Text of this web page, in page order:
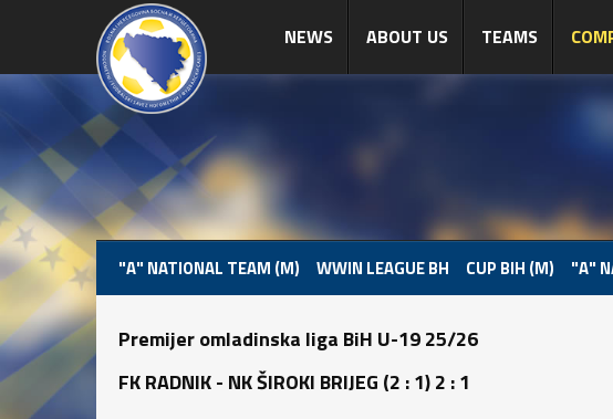
NEWS ABOUT US TEAMS
"A" NATIONAL TEAM (M) WWIN LEAGUE BH CUP BIH (M) "A"
Premijer omladinska liga BiH U-19 25/26
FK RADNIK - NK ŠIROKI BRIJEG (2 : 1) 2 : 1